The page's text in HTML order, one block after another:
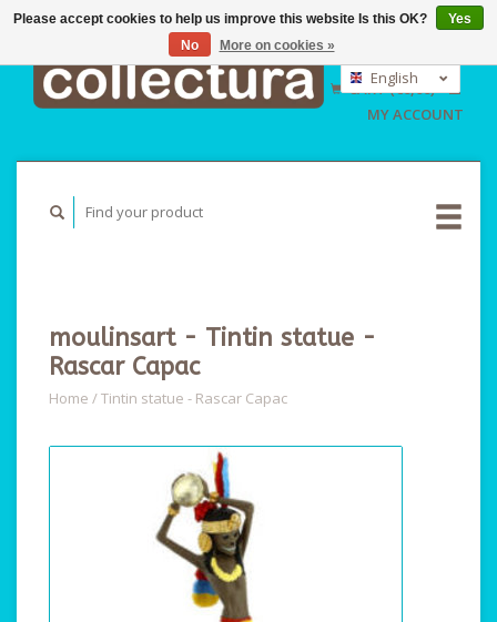
GBP
USD
English
Nederlands
Deutsch
CART (€0,00)
MY ACCOUNT
moulinsart - Tintin statue -
Rascar Capac
Home /Tintin statue - Rascar Capac
Please accept cookies to help us improve this website Is this OK?
Yes
No
More on cookies »